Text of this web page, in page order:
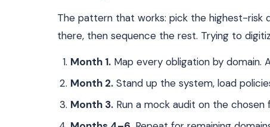
The pattern that works: pick the highest-risk
there, then sequence the rest. Trying to
Month 1. Map every obligation by domain.
Month 2. Stand up the system, load
Month 3. Run a mock audit on the chosen